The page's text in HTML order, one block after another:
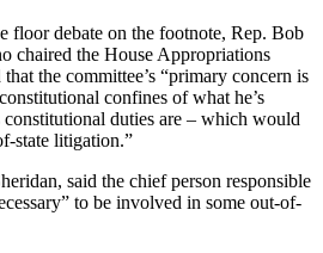
floor debate on the footnote, Rep. Bob
chaired the House Appropriations
the committee’s “primary concern is
confines of what he’s
duties are – which would
state litigation.”
said the chief person responsible
to be involved in some out-of-